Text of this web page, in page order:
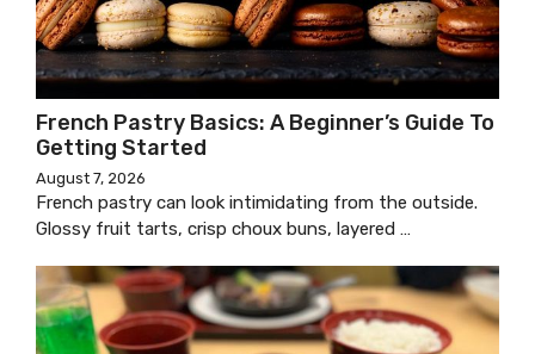
French Pastry Basics: A Beginner’s Guide To
Getting Started
August 7, 2026
French pastry can look intimidating from the outside.
Glossy fruit tarts, crisp choux buns, layered …